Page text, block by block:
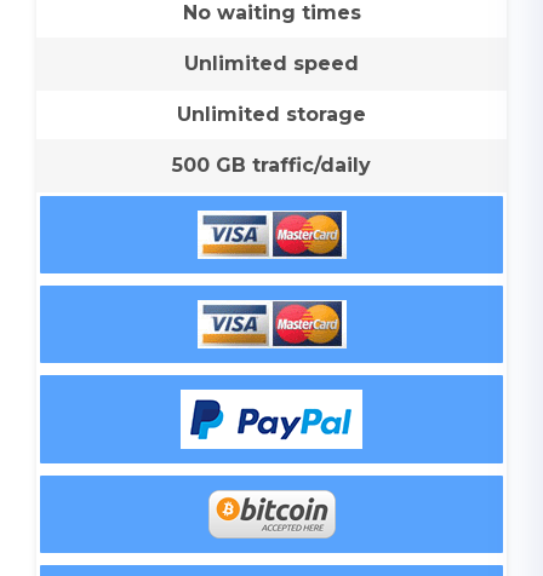
No waiting times
Unlimited speed
Unlimited storage
500 GB traffic/daily